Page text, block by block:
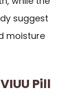
suggest
moisture
Pill